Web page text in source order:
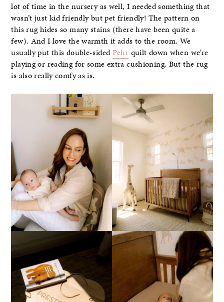
lot of time in the nursery as well, I needed something that
wasn’t just kid friendly but pet friendly! The pattern on
this rug hides so many stains (there have been quite a
few). And I love the warmth it adds to the room. We
usually put this double-sidedPehr quilt down when we’re
playing or reading for some extra cushioning. But the rug
is also really comfy as is.